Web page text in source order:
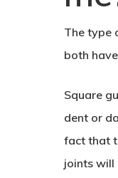
The type
both
Square
dent or
fact that
joints will